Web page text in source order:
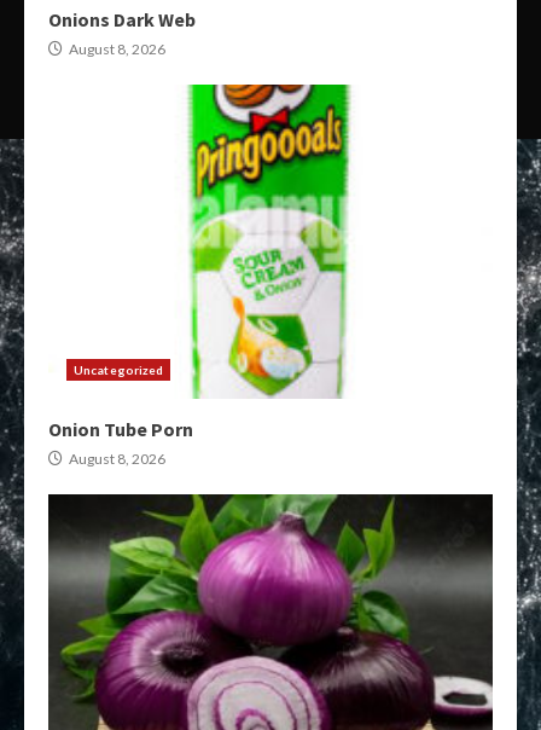
Onions Dark Web
August 8, 2026
Uncategorized
Onion Tube Porn
August 8, 2026